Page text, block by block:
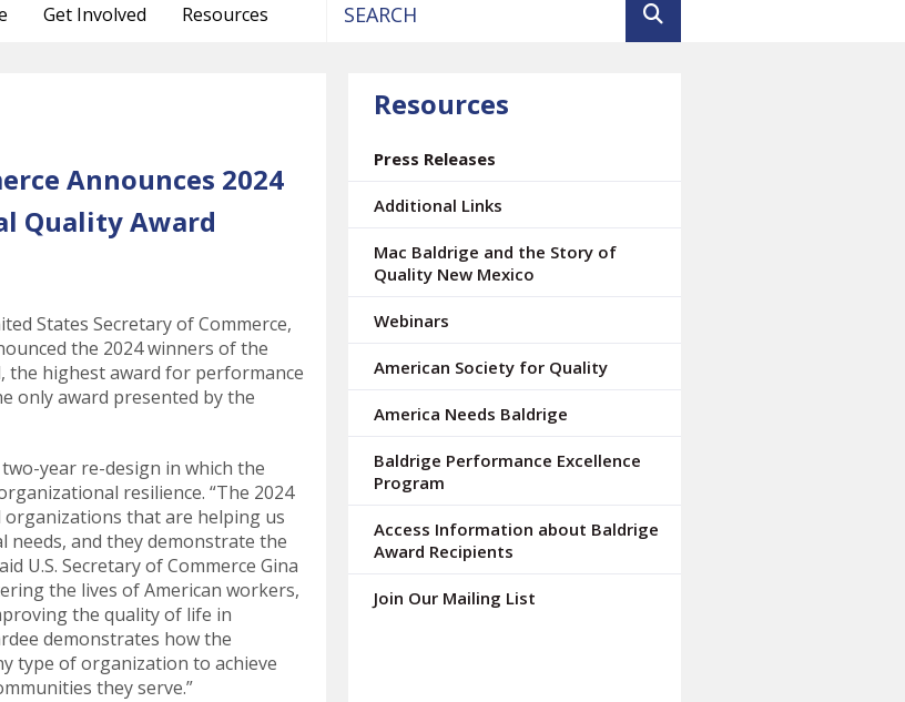
Get Involved
Resources
result.
search
result.
device
Announces 2024
Quality Award
States Secretary of Commerce,
the 2024 winners of the
the highest award for performance
only award presented by the
year re-design in which the
resilience. “The 2024
that are helping us
needs, and they demonstrate the
U.S. Secretary of Commerce Gina
the lives of American workers,
the quality of life in
demonstrates how the
type of organization to achieve
they serve.”
Resources
Press Releases
Additional Links
Mac Baldrige and the Story of
Quality New Mexico
Webinars
American Society for Quality
America Needs Baldrige
Baldrige Performance Excellence
Program
Access Information about Baldrige
Award Recipients
Join Our Mailing List